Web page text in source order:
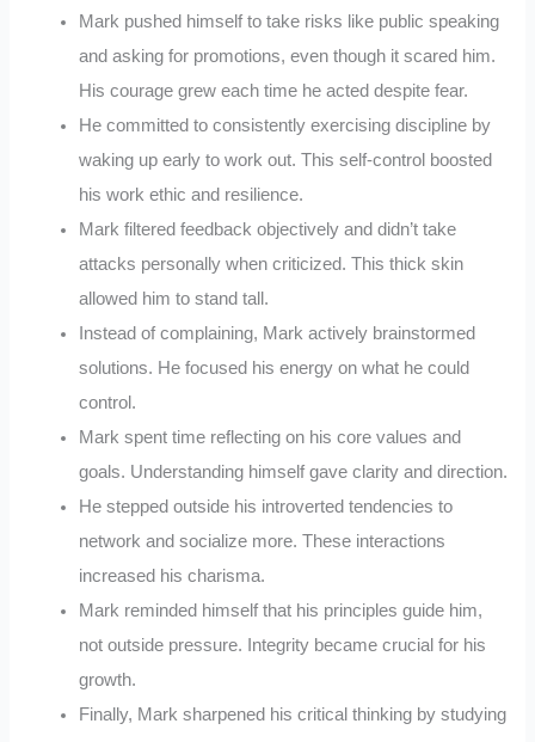
Mark pushed himself to take risks like public speaking
and asking for promotions, even though it scared him.
His courage grew each time he acted despite fear.
He committed to consistently exercising discipline by
waking up early to work out. This self-control boosted
his work ethic and resilience.
Mark filtered feedback objectively and didn’t take
attacks personally when criticized. This thick skin
allowed him to stand tall.
Instead of complaining, Mark actively brainstormed
solutions. He focused his energy on what he could
control.
Mark spent time reflecting on his core values and
goals. Understanding himself gave clarity and direction.
He stepped outside his introverted tendencies to
network and socialize more. These interactions
increased his charisma.
Mark reminded himself that his principles guide him,
not outside pressure. Integrity became crucial for his
growth.
Finally, Mark sharpened his critical thinking by studying